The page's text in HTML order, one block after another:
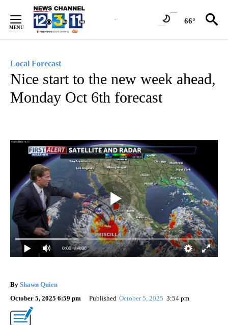
Content
66°
Local Forecast
Nice start to the new week ahead,
Monday Oct 6th forecast
0:00 / 4:00
By Shawn Quien
October 5, 2025 6:59 pm
Published October 5, 2025 3:54 pm